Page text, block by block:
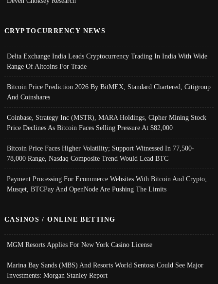
CRYPTOCURRENCY NEWS
Delta Exchange India Leads Cryptocurrency Trading In India With Wide
Range Of Altcoins For Trade
Bitcoin Price Prediction 2026 By BitMEX, Standard Chartered, Citigroup
And Coinshares
Coinbase, Strategy Inc (MSTR), MARA Holdings, Cipher Mining Stock
Price Declines As Bitcoin Faces Selling Pressure At $82,000
Bitcoin Price Faces Higher Volatility; Support Witnessed In 77,500-
78,000 Range, Nasdaq Composite Trend Would Lead BTC
Payment Processing For Ecommerce Websites With Bitcoin And Crypto;
Musqet, BTCPay And OpenNode Are Pushing The Limits
CASINOS / ONLINE BETTING
MGM Resorts Applies For New York Casino License
Marina Bay Sands (MBS) And Resorts World Sentosa Could See Major
Investments: Morgan Stanley Report